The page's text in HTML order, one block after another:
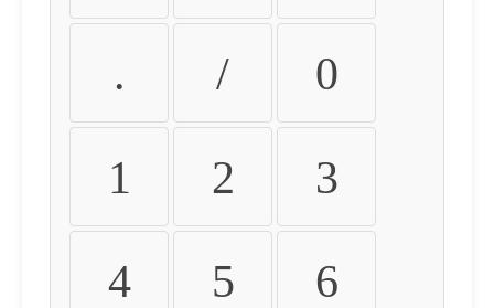
. / 0
1 2 3
4 5 6